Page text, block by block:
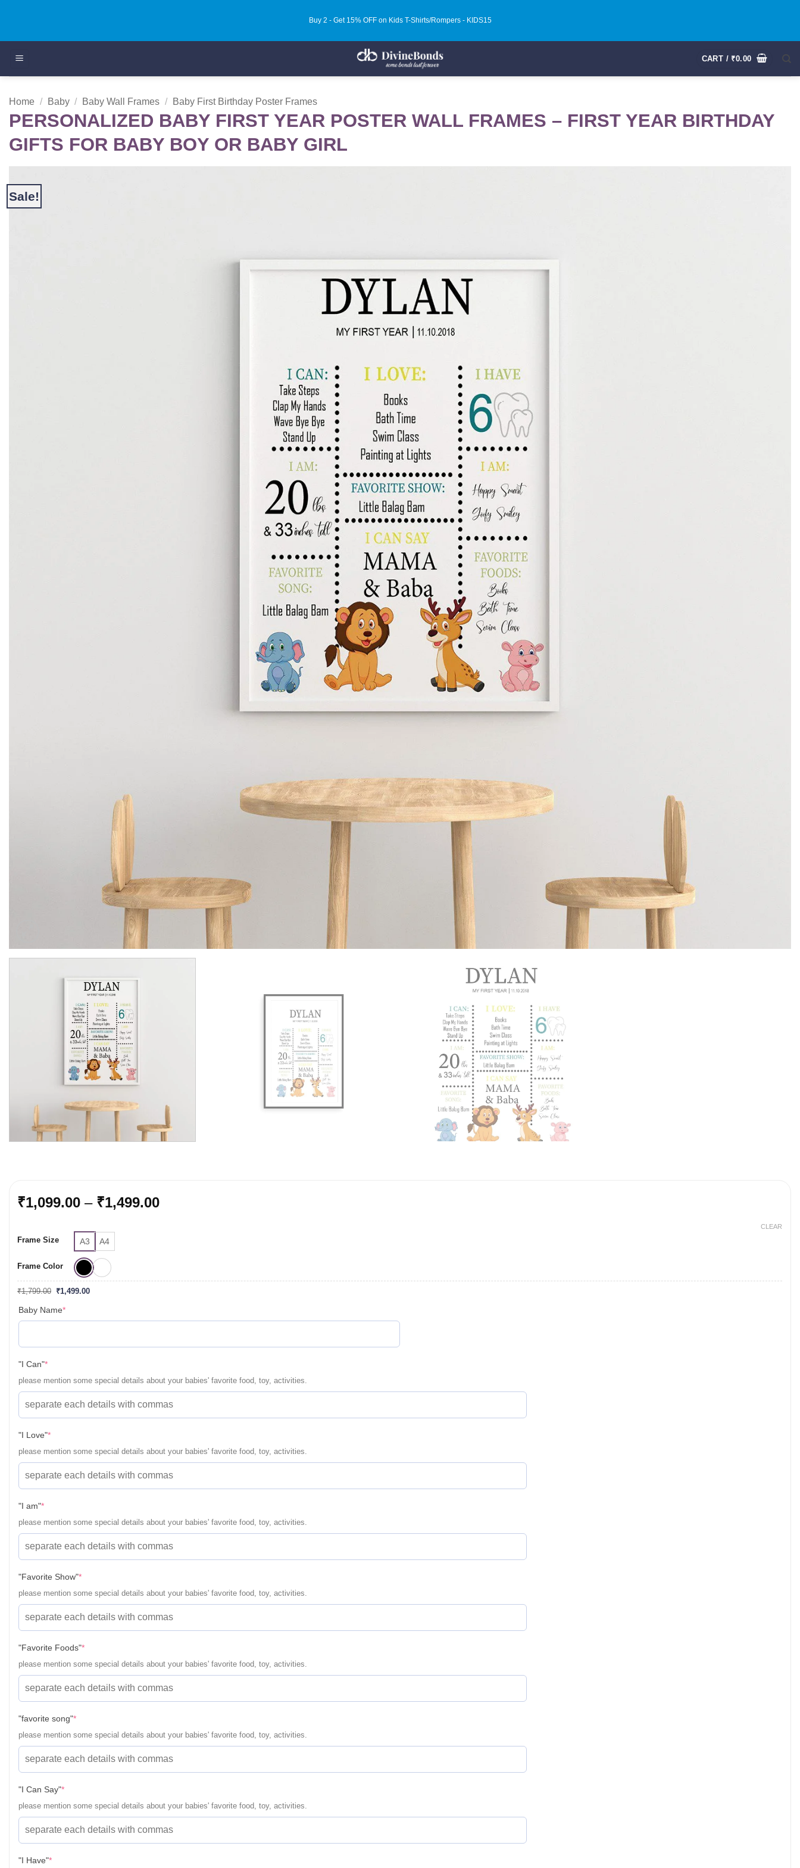
Buy 2 - Get 15% OFF on Kids T-Shirts/Rompers - KIDS15
CART / ₹0.00
Home / Baby / Baby Wall Frames / Baby First Birthday Poster Frames
PERSONALIZED BABY FIRST YEAR POSTER WALL FRAMES – FIRST YEAR BIRTHDAY
GIFTS FOR BABY BOY OR BABY GIRL
Sale!
₹1,099.00 – ₹1,499.00Price
Frame Size A3 A4
Frame Color
CLEAR
₹1,799.00 Original
price
₹1,799.00.
₹1,499.00Current
price
Baby Name*(required)
"I Can"*(required)
please mention some special details about your babies' favorite food, toy, activities.
"I Love"*(required)
please mention some special details about your babies' favorite food, toy, activities.
"I am"*(required)
please mention some special details about your babies' favorite food, toy, activities.
"Favorite Show"*(required)
please mention some special details about your babies' favorite food, toy, activities.
"Favorite Foods"*(required)
please mention some special details about your babies' favorite food, toy, activities.
"favorite song"*(required)
please mention some special details about your babies' favorite food, toy, activities.
"I Can Say"*(required)
please mention some special details about your babies' favorite food, toy, activities.
"I Have"*(required)